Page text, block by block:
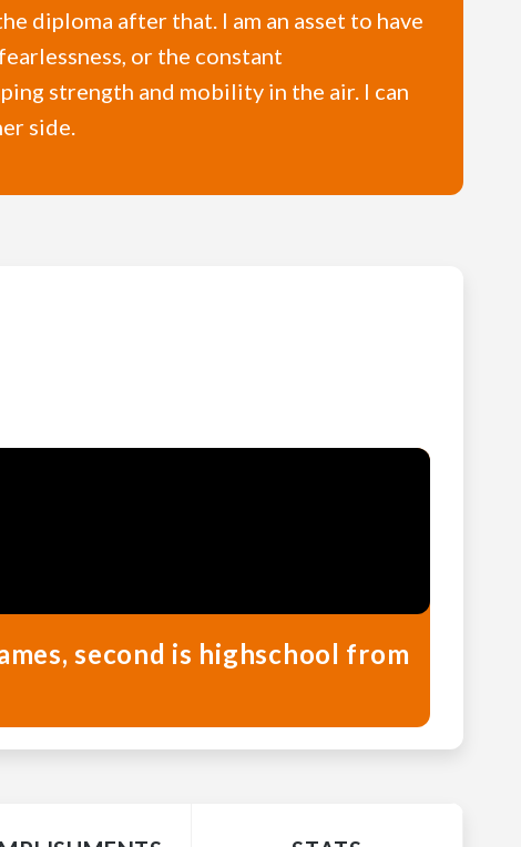
diploma after that. I am an asset to have
or the constant
strength and mobility in the air. I can
side.
second is highschool from